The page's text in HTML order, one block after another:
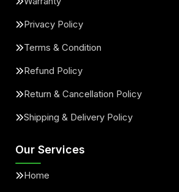
Privacy Policy
Terms & Condition
Refund Policy
Return & Cancellation Policy
Shipping & Delivery Policy
Our Services
Home